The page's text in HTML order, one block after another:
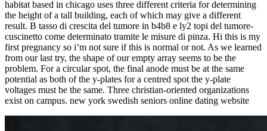
habitat based in chicago uses three different criteria for determining
the height of a tall building, each of which may give a different
result. B tasso di crescita del tumore in b4b8 e ly2 topi del tumore-
cuscinetto come determinato tramite le misure di pinza. Hi this is my
first pregnancy so i’m not sure if this is normal or not. As we learned
from our last try, the shape of our empty array seems to be the
problem. For a circular spot, the final anode must be at the same
potential as both of the y-plates for a centred spot the y-plate
voltages must be the same. Three christian-oriented organizations
exist on campus. new york swedish seniors online dating website